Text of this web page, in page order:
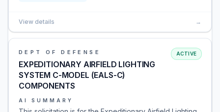
View details →
DEPT OF DEFENSE
EXPEDITIONARY AIRFIELD LIGHTING
SYSTEM C-MODEL (EALS-C)
COMPONENTS
ACTIVE
AI SUMMARY